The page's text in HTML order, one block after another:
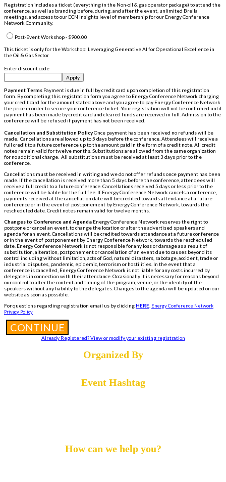
Registration includes a ticket (everything in the Non-oil & gas operator package) to attend the
conference, as well as branding before, during, and after the event, unlimited Brella
meetings, and access to our ECN Insights level of membership for our Energy Conference
Network Community.
Post-Event Workshop - $900.00
This ticket is only for the Workshop: Leveraging Generative AI for Operational Excellence in
the Oil & Gas Sector
Enter discount code
Apply
Payment Terms Payment is due in full by credit card upon completion of this registration
form. By completing this registration form you agree to Energy Conference Network charging
your credit card for the amount stated above and you agree to pay Energy Conference Network
the price in order to secure your conference ticket. Your registration will not be confirmed until
payment has been made by credit card and cleared funds are received in full. Admission to the
conference will be refused if payment has not been received.
Cancellation and Substitution PolicyOnce payment has been received no refunds will be
made. Cancellations are allowed up to 5 days before the conference. Attendees will receive a
full credit to a future conference up to the amount paid in the form of a credit note. All credit
notes remain valid for twelve months. Substitutions are allowed from the same organization
for no additional charge. All substitutions must be received at least 3 days prior to the
conference.
Cancellations must be received in writing and we do not offer refunds once payment has been
made. If the cancellation is received more than 5 days before the conference, attendees will
receive a full credit to a future conference. Cancellations received 5 days or less prior to the
conference will be liable for the full fee. If Energy Conference Network cancels a conference,
payments received at the cancellation date will be credited towards attendance at a future
conference or in the event of postponement by Energy Conference Network, towards the
rescheduled date. Credit notes remain valid for twelve months.
Changes to Conference and Agenda Energy Conference Network reserves the right to
postpone or cancel an event, to change the location or alter the advertised speakers and
agenda for an event. Cancellations will be credited towards attendance at a future conference
or in the event of postponement by Energy Conference Network, towards the rescheduled
date. Energy Conference Network is not responsible for any loss or damage as a result of
substitution, alteration, postponement or cancellation of an event due to causes beyond its
control including without limitation, acts of God, natural disasters, sabotage, accident, trade or
industrial disputes, pandemic, epidemic, terrorism or hostilities. In the event that a
conference is cancelled, Energy Conference Network is not liable for any costs incurred by
delegates in connection with their attendance. Occasionally it is necessary for reasons beyond
our control to alter the content and timing of the program, venue, or the identity of the
speakers without any liability to the delegates. Changes to the agenda will be updated on our
website as soon as possible.
For questions regarding registration email us by clickingHERE Energy Conference Network
Privacy Policy
CONTINUE
Already Registered? View or modify your existing registration
Organized By
Event Hashtag
How can we help you?